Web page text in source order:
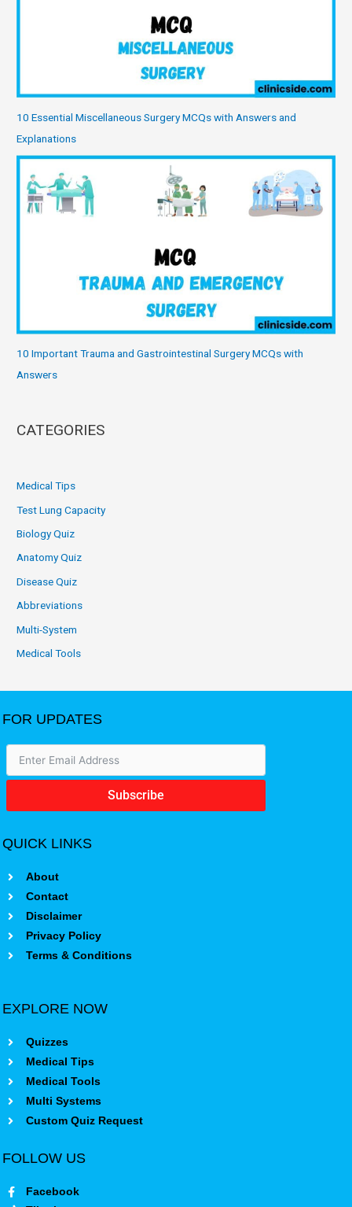
10 Essential Miscellaneous Surgery MCQs with Answers and
Explanations
10 Important Trauma and Gastrointestinal Surgery MCQs with
Answers
CATEGORIES
Medical Tips
Test Lung Capacity
Biology Quiz
Anatomy Quiz
Disease Quiz
Abbreviations
Multi-System
Medical Tools
FOR UPDATES
Subscribe
QUICK LINKS
About
Contact
Disclaimer
Privacy Policy
Terms & Conditions
EXPLORE NOW
Quizzes
Medical Tips
Medical Tools
Multi Systems
Custom Quiz Request
FOLLOW US
Facebook